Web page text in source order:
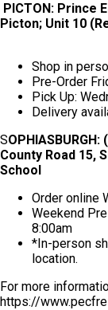
PICTON: Prince
Picton;
Shop in
Pre-Order
Pick Up:
Delivery
S
County Road 15,
School
Order online
Weekend
8:00am
*In-person
location.
For more
https://